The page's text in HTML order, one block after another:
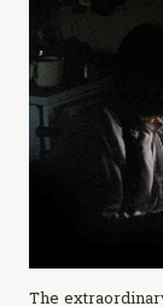
The